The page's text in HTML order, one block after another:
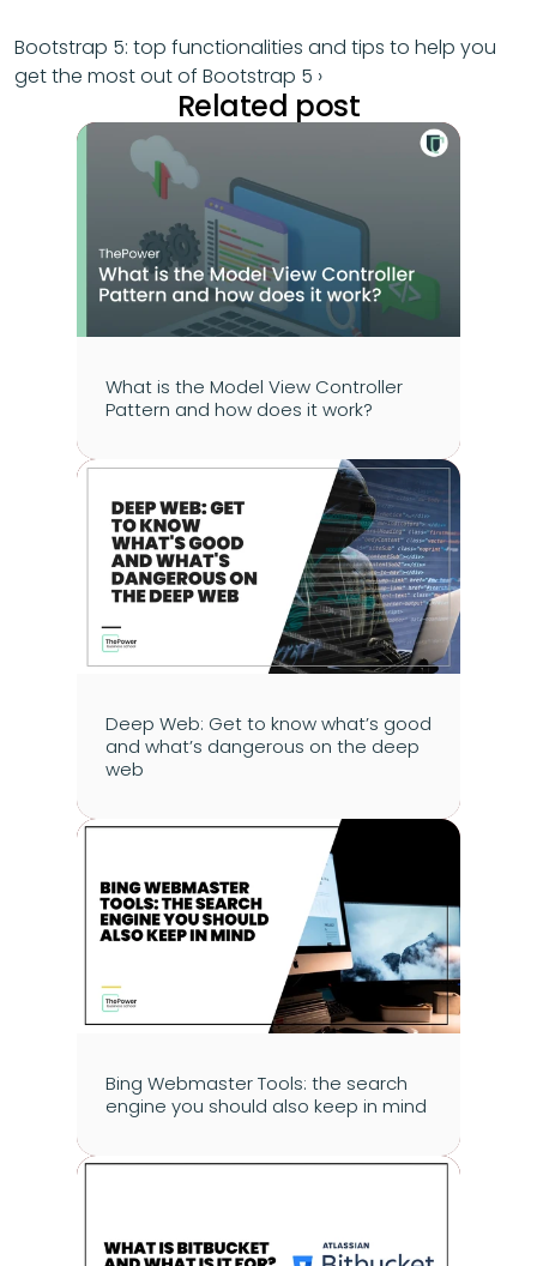
Bootstrap 5: top functionalities and tips to help you
get the most out of Bootstrap 5 ›
Related post
What is the Model View Controller
Pattern and how does it work?
Deep Web: Get to know what’s good
and what’s dangerous on the deep
web
Bing Webmaster Tools: the search
engine you should also keep in mind